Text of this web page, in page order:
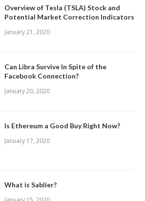
Overview of Tesla (TSLA) Stock and
Potential Market Correction Indicators
January 21, 2020
Can Libra Survive In Spite of the
Facebook Connection?
January 20, 2020
Is Ethereum a Good Buy Right Now?
January 17, 2020
What is Sablier?